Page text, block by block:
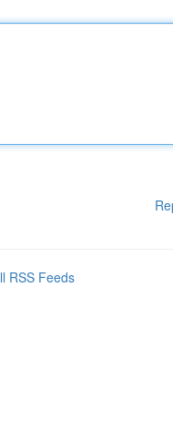
RSS Feeds